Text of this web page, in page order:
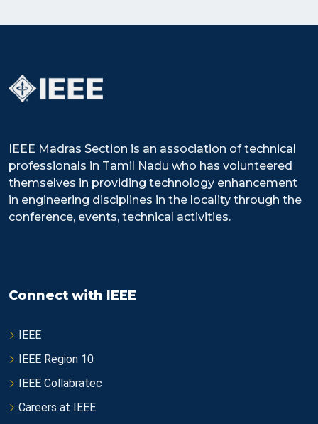
IEEE Madras Section is an association of technical
professionals in Tamil Nadu who has volunteered
themselves in providing technology enhancement
in engineering disciplines in the locality through the
conference, events, technical activities.
Connect with IEEE
IEEE
IEEE Region 10
IEEE Collabratec
Careers at IEEE